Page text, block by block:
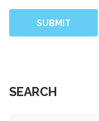
SUBMIT
SEARCH